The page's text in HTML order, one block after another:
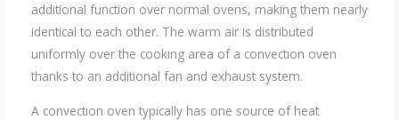
additional function over normal ovens, making them nearly
identical to each other. The warm air is distributed
uniformly over the cooking area of a convection oven
thanks to an additional fan and exhaust system.
A convection oven typically has one source of heat